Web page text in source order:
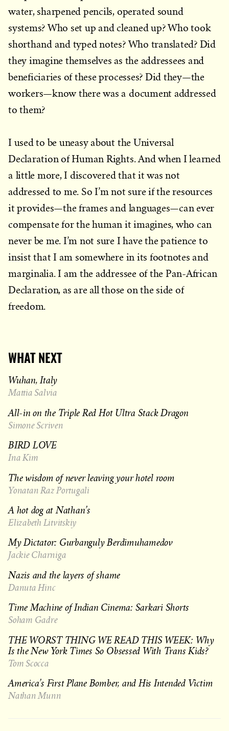
water, sharpened pencils, operated sound
systems? Who set up and cleaned up? Who took
shorthand and typed notes? Who translated? Did
they imagine themselves as the addressees and
beneficiaries of these processes? Did they—the
workers—know there was a document addressed
to them?
I used to be uneasy about the Universal
Declaration of Human Rights. And when I learned
a little more, I discovered that it was not
addressed to me. So I’m not sure if the resources
it provides—the frames and languages—can ever
compensate for the human it imagines, who can
never be me. I’m not sure I have the patience to
insist that I am somewhere in its footnotes and
marginalia. I am the addressee of the Pan-African
Declaration, as are all those on the side of
freedom.
WHAT NEXT
Wuhan, Italy
Mattia Salvia
All-in on the Triple Red Hot Ultra Stack Dragon
Simone Scriven
BIRD LOVE
Ina Kim
The wisdom of never leaving your hotel room
Yonatan Raz Portugali
A hot dog at Nathan’s
Elizabeth Litvitskiy
My Dictator: Gurbanguly Berdimuhamedov
Jackie Charniga
Nazis and the layers of shame
Danuta Hinc
Time Machine of Indian Cinema: Sarkari Shorts
Soham Gadre
THE WORST THING WE READ THIS WEEK: Why
Is the New York Times So Obsessed With Trans Kids?
Tom Scocca
America’s First Plane Bomber, and His Intended Victim
Nathan Munn